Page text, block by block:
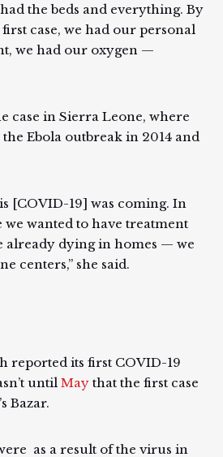
the beds and everything. By
case, we had our personal
we had our oxygen —
case in Sierra Leone, where
Ebola outbreak in 2014 and
[COVID-19] was coming. In
wanted to have treatment
already dying in homes — we
centers,” she said.
reported its first COVID-19
until May that the first case
Bazar.
as a result of the virus in